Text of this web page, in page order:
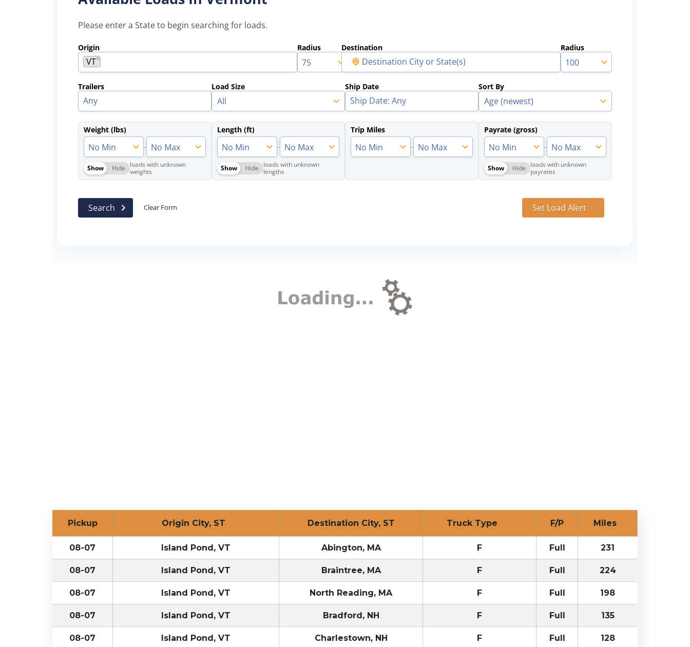
Pickup Origin City, ST Destination City, ST Truck Type F/P Miles
08-07 Island Pond, VT Abington, MA F Full 231
08-07 Island Pond, VT Braintree, MA F Full 224
08-07 Island Pond, VT North Reading, MA F Full 198
08-07 Island Pond, VT Bradford, NH F Full 135
08-07 Island Pond, VT Charlestown, NH F Full 128